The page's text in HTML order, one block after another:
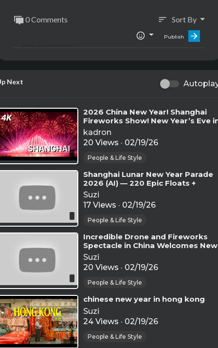
0 Comments sort Sort By
Publish
Next
⁣2026 China New Year! Shanghai
Fireworks Show! New Year’s Eve
China
kadron
20 Views · 02/19/26
People & Life Style
⁣Shanghai Lunar New Year Parade
2026 (AI) — 220 Epic Floats +
Fireworks Night Finale - AI GEN
Suzi
17 Views · 02/19/26
People & Life Style
⁣Incredible Drone and Fireworks
Spectacle in China Welcomes New
Year 2026 – World Record Event
Suzi
20 Views · 02/19/26
People & Life Style
⁣chinese new year in hong kong
Suzi
24 Views · 02/19/26
People & Life Style